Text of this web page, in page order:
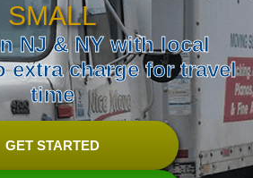
SMALL
NJ & NY with local
extra charge for travel
time
GET STARTED